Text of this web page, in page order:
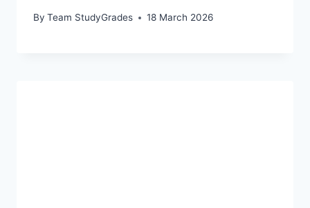
By Team StudyGrades 18 March 2026